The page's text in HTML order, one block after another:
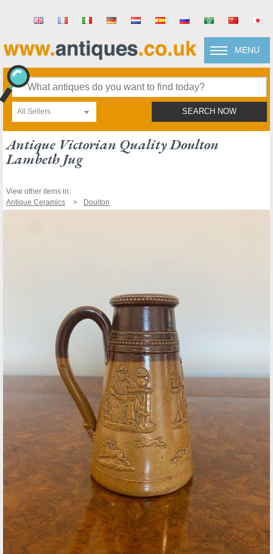
MENU
All Sellers SEARCH NOW
Antique Victorian Quality Doulton
Lambeth Jug
View other items in:
Antique Ceramics
Doulton